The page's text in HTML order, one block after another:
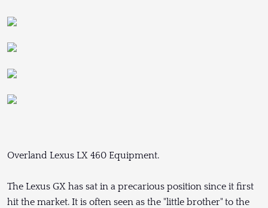
Overland Lexus LX 460 Equipment.
The Lexus GX has sat in a precarious position since it first
hit the market. It is often seen as the "little brother" to the